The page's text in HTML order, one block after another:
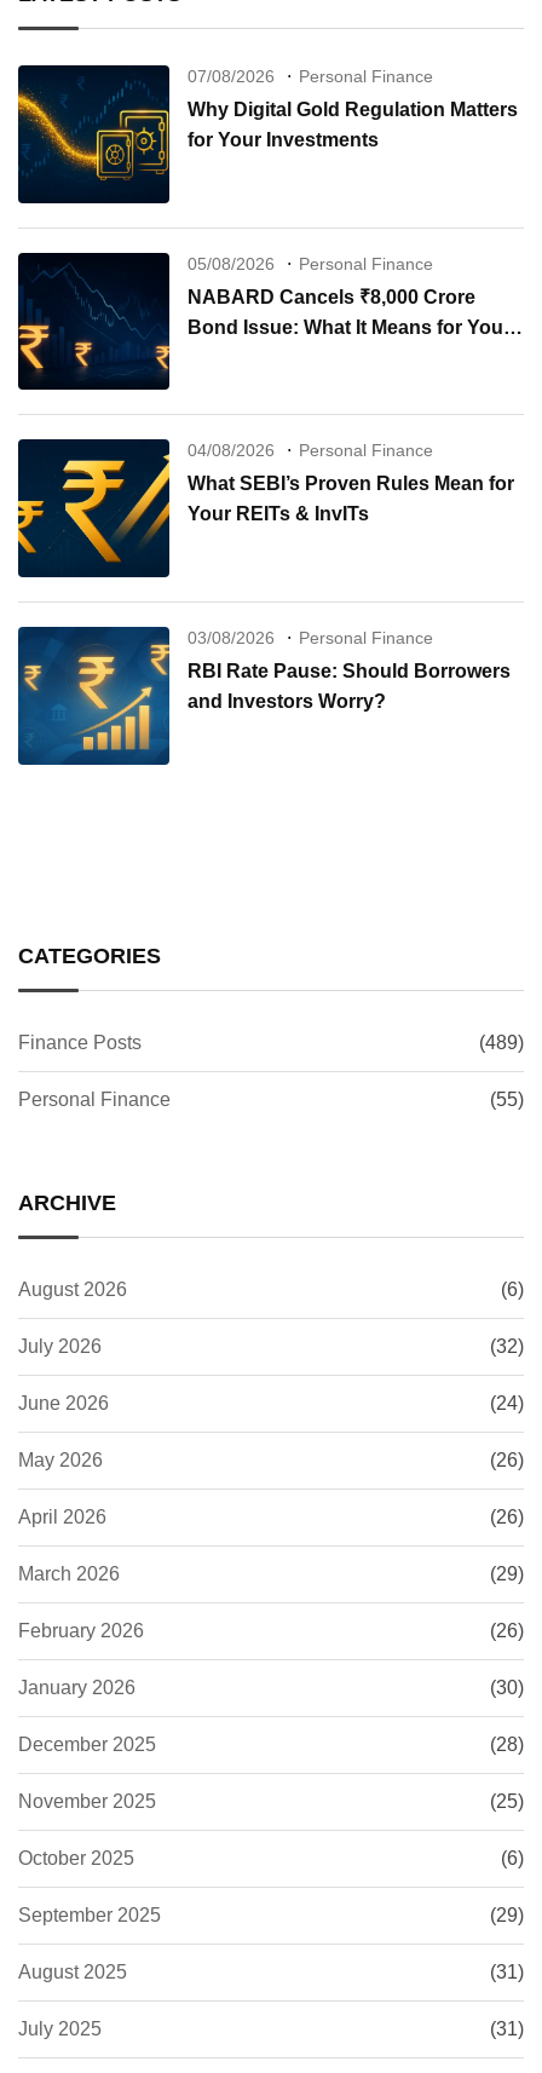
07/08/2026 Personal Finance
Why Digital Gold Regulation Matters
for Your Investments
05/08/2026 Personal Finance
NABARD Cancels ₹8,000 Crore
Bond Issue: What It Means for Your
04/08/2026 Personal Finance
What SEBI’s Proven Rules Mean for
Your REITs & InvITs
03/08/2026 Personal Finance
RBI Rate Pause: Should Borrowers
and Investors Worry?
CATEGORIES
Finance Posts (489)
Personal Finance (55)
ARCHIVE
August 2026 (6)
July 2026 (32)
June 2026 (24)
May 2026 (26)
April 2026 (26)
March 2026 (29)
February 2026 (26)
January 2026 (30)
December 2025 (28)
November 2025 (25)
October 2025 (6)
September 2025 (29)
August 2025 (31)
July 2025 (31)